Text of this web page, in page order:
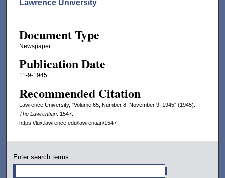
Lawrence University
Document Type
Newspaper
Publication Date
11-9-1945
Recommended Citation
Lawrence University, "Volume 65, Number 8, November 9, 1945" (1945).
The Lawrentian. 1547.
https://lux.lawrence.edu/lawrentian/1547
Enter search terms: